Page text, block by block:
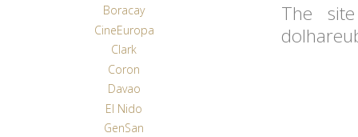
The
Boracay
CineEuropa
Clark
Coron
Davao
El Nido
GenSan